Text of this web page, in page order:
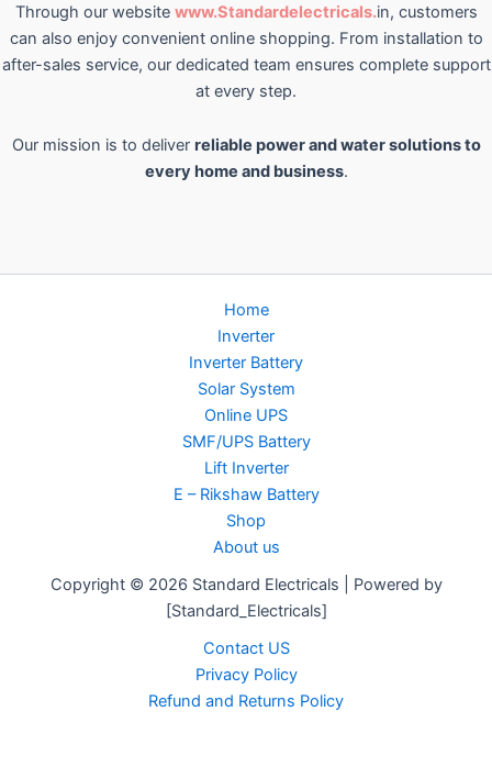
Through our website www.Standardelectricals.in, customers
can also enjoy convenient online shopping. From installation to
after-sales service, our dedicated team ensures complete support
at every step.
Our mission is to deliver reliable power and water solutions to
every home and business.
Home
Inverter
Inverter Battery
Solar System
Online UPS
SMF/UPS Battery
Lift Inverter
E – Rikshaw Battery
Shop
About us
Copyright © 2026 Standard Electricals | Powered by
[Standard_Electricals]
Contact US
Privacy Policy
Refund and Returns Policy